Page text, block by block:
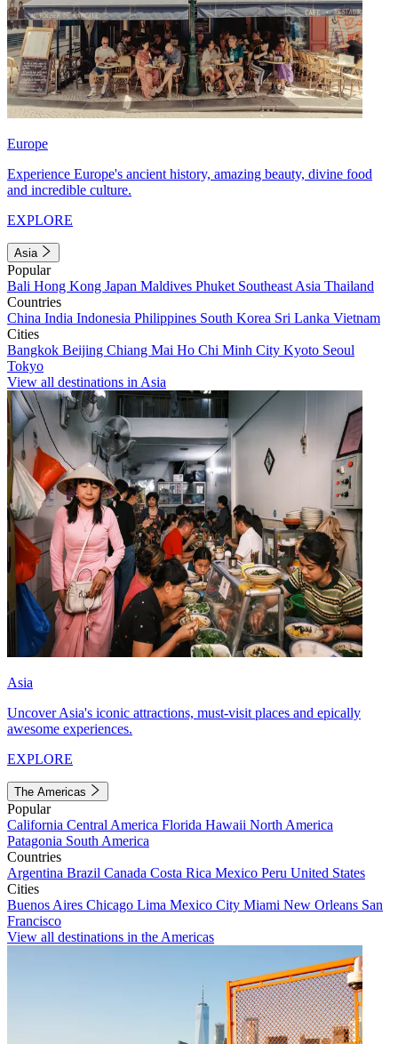
Europe
Experience Europe's ancient history, amazing beauty, divine food
and incredible culture.
EXPLORE
Asia
Popular
Bali Hong Kong Japan Maldives Phuket Southeast Asia Thailand
Countries
China India Indonesia Philippines South Korea Sri Lanka Vietnam
Cities
Bangkok Beijing Chiang Mai Ho Chi Minh City Kyoto Seoul
Tokyo
View all destinations in Asia
Asia
Uncover Asia's iconic attractions, must-visit places and epically
awesome experiences.
EXPLORE
The Americas
Popular
California Central America Florida Hawaii North America
Patagonia South America
Countries
Argentina Brazil Canada Costa Rica Mexico Peru United States
Cities
Buenos Aires Chicago Lima Mexico City Miami New Orleans San
Francisco
View all destinations in the Americas